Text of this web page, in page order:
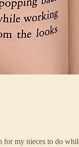
my nieces to do